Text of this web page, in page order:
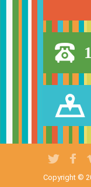
Copyright ©